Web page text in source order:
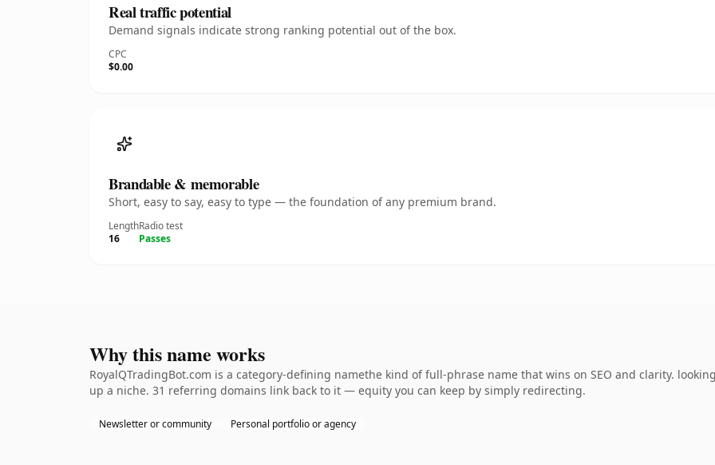
Real traffic potential
Demand signals indicate strong ranking potential out of the box.
CPC
$0.00
Brandable & memorable
Short, easy to say, easy to type — the foundation of any premium brand.
Length
16
Radio test
Passes
Why this name works
RoyalQTradingBot.com is a category-defining namethe kind of full-phrase name that wins on SEO and clarity.
up a niche. 31 referring domains link back to it — equity you can keep by simply redirecting.
Newsletter or community Personal portfolio or agency